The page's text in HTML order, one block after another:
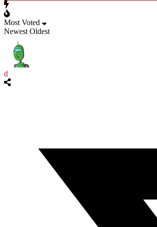
Most Voted
Newest Oldest
d